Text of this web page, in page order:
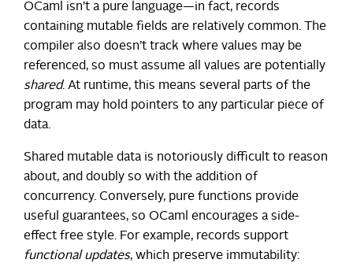
OCaml isn’t a pure language—in fact, records
containing mutable fields are relatively common. The
compiler also doesn’t track where values may be
referenced, so must assume all values are potentially
shared. At runtime, this means several parts of the
program may hold pointers to any particular piece of
data.
Shared mutable data is notoriously difficult to reason
about, and doubly so with the addition of
concurrency. Conversely, pure functions provide
useful guarantees, so OCaml encourages a side-
effect free style. For example, records support
functional updates, which preserve immutability: